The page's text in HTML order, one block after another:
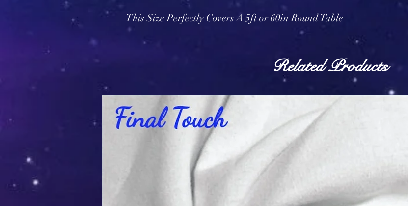
This Size Perfectly Covers A 5ft or 60in Round Table
Related Products